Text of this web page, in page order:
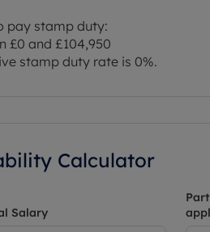
pay stamp duty:
£0 and £104,950
stamp duty rate is 0%.
Calculator
Salary